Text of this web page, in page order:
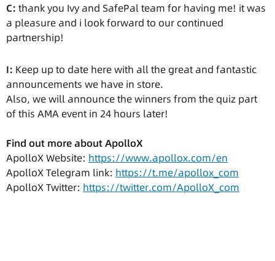
C: thank you Ivy and SafePal team for having me! it was
a pleasure and i look forward to our continued
partnership!
I: Keep up to date here with all the great and fantastic
announcements we have in store.
Also, we will announce the winners from the quiz part
of this AMA event in 24 hours later!
Find out more about ApolloX
ApolloX Website: https://www.apollox.com/en
ApolloX Telegram link: https://t.me/apollox_com
ApolloX Twitter: https://twitter.com/ApolloX_com